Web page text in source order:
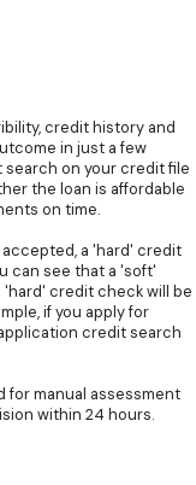
credit history and
in just a few
on your credit file
the loan is affordable
on time.
a 'hard' credit
can see that a 'soft'
'hard' credit check will be
if you apply for
credit search
for manual assessment
within 24 hours.